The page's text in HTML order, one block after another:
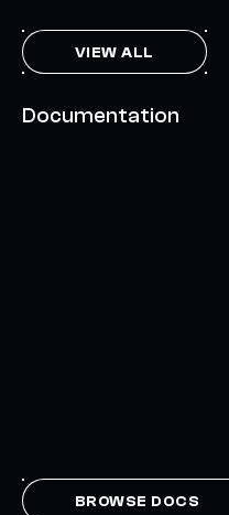
VIEW ALL
Documentation
BROWSE DOCS